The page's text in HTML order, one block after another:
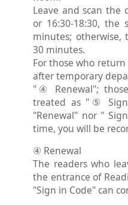
Leave and scan the
or 16:30-18:30, the
minutes; otherwise,
30 minutes.
For those who
after temporary
"④ Renewal";
treated as "⑤ Sign
"Renewal" nor "
time, you will be
④ Renewal
The readers who
the entrance of
"Sign in Code" can